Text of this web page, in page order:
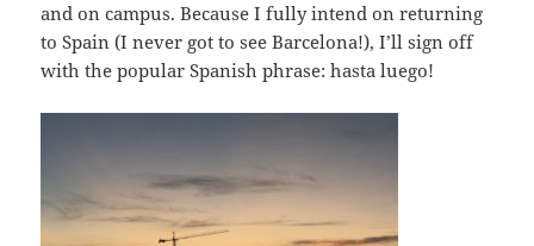
and on campus. Because I fully intend on returning
to Spain (I never got to see Barcelona!), I’ll sign off
with the popular Spanish phrase: hasta luego!